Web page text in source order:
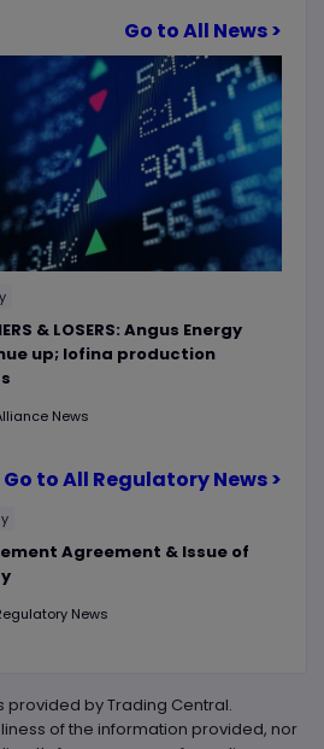
Go to All News >
& LOSERS: Angus Energy
up; Iofina production
News
Go to All Regulatory News >
Agreement & Issue of
News
provided by Trading Central.
of the information provided, nor